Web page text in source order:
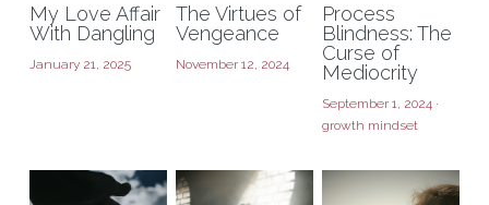
About Tom Fazio
Weightlessness Training
Contact
My Love Affair
With Dangling
January 21, 2025
The Virtues of
Vengeance
November 12, 2024
Process
Blindness: The
Curse of
Mediocrity
September 1, 2024·
growth mindset